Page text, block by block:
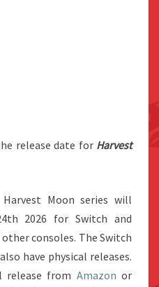
release date for Harvest
Moon series will
2026 for Switch and
other consoles. The Switch
have physical releases.
release from Amazon or